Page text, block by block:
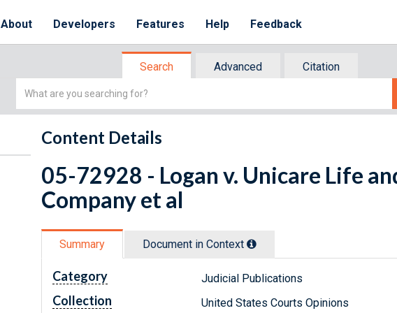
About Developers Features Help Feedback
Search Advanced
Citation
Simple
Content Details
05-72928 - Logan v. Unicare Life
Company et al
Summary Document in Context
Category Judicial Publications
Collection United States Courts Opinions